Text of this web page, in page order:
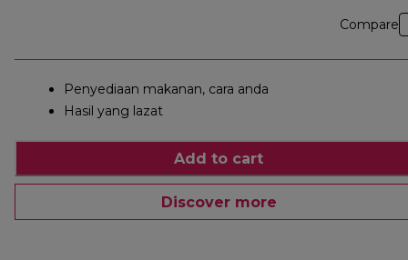
Compare
Penyediaan makanan, cara anda
Hasil yang lazat
Add to cart
Discover more